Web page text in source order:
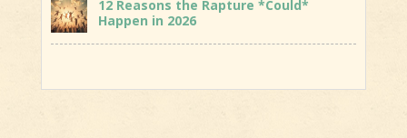
12 Reasons the Rapture *Could*
Happen in 2026